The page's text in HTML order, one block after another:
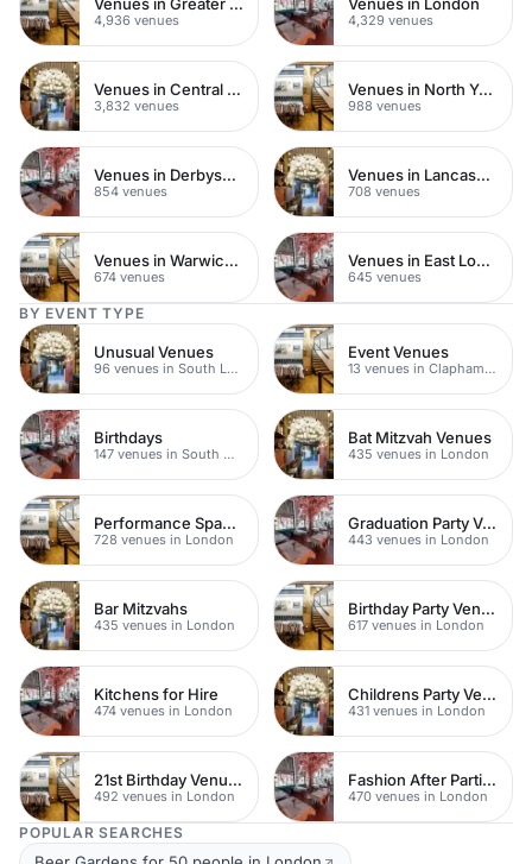
4,936 venues 4,329 venues
Venues in Central London
3,832 venues
Venues in North Yorkshire
988 venues
Venues in Derbyshire
854 venues
Venues in Lancashire
708 venues
Venues in Warwickshire
674 venues
Venues in East London
645 venues
BY EVENT TYPE
Unusual Venues
96 venues in South London
Event Venues
13 venues in Clapham Junction
Birthdays
147 venues in South West London
Bat Mitzvah Venues
435 venues in London
Performance Spaces
728 venues in London
Graduation Party Venues
443 venues in London
Bar Mitzvahs
435 venues in London
Birthday Party Venues
617 venues in London
Kitchens for Hire
474 venues in London
Childrens Party Venues
431 venues in London
21st Birthday Venues
492 venues in London
Fashion After Parties
470 venues in London
POPULAR SEARCHES